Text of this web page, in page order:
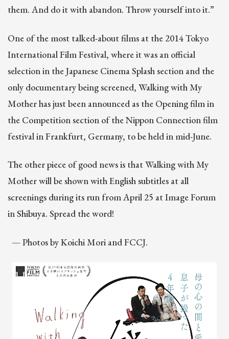
them. And do it with abandon. Throw yourself into it.”
One of the most talked-about films at the 2014 Tokyo
International Film Festival, where it was an official
selection in the Japanese Cinema Splash section and the
only documentary being screened, Walking with My
Mother has just been announced as the Opening film in
the Competition section of the Nippon Connection film
festival in Frankfurt, Germany, to be held in mid-June.
The other piece of good news is that Walking with My
Mother will be shown with English subtitles at all
screenings during its run from April 25 at Image Forum
in Shibuya. Spread the word!
— Photos by Koichi Mori and FCCJ.